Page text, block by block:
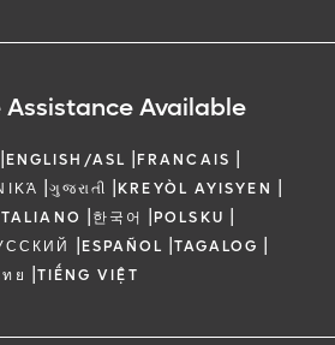
Assistance Available
|ENGLISH/ASL |FRANCAIS |
|ગુજરાતી |KREYÒL AYISYEN |
|한국어 |POLSKU |
|ESPAÑOL |TAGALOG |
ทย |TIẾNG VIỆT